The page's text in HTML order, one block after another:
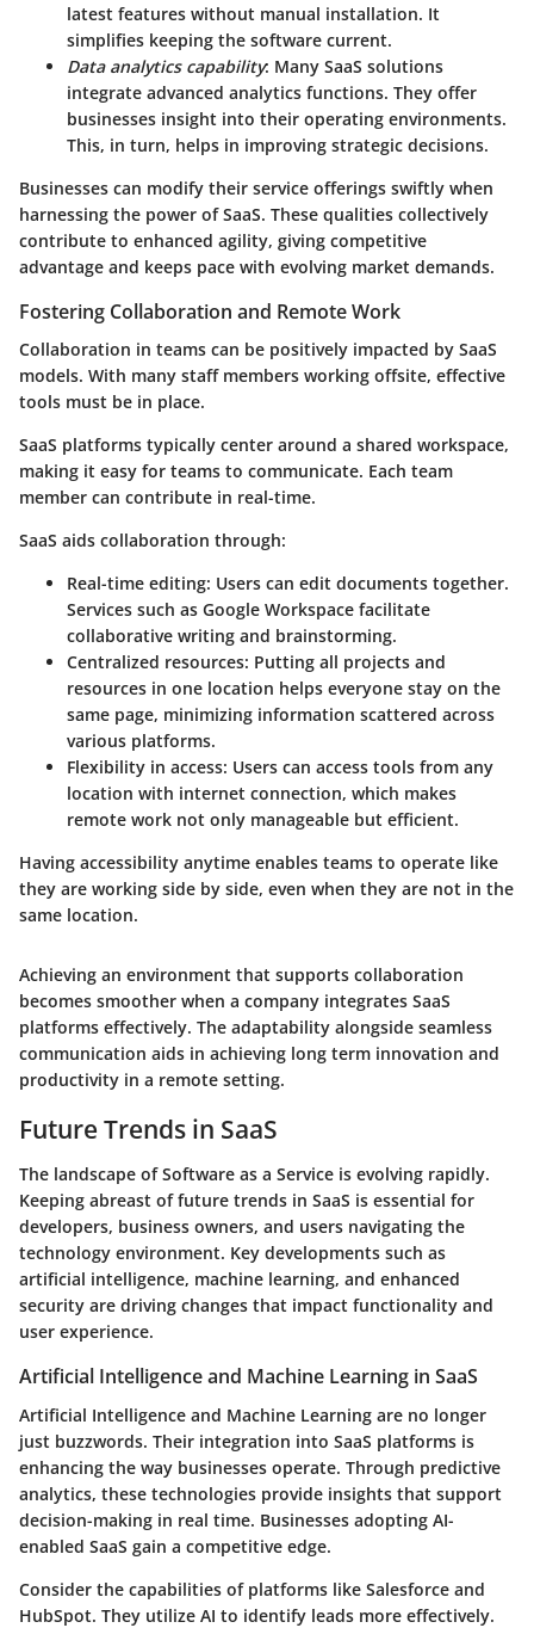
latest features without manual installation. It
simplifies keeping the software current.
Data analytics capability: Many SaaS solutions
integrate advanced analytics functions. They offer
businesses insight into their operating environments.
This, in turn, helps in improving strategic decisions.
Businesses can modify their service offerings swiftly when
harnessing the power of SaaS. These qualities collectively
contribute to enhanced agility, giving competitive
advantage and keeps pace with evolving market demands.
Fostering Collaboration and Remote Work
Collaboration in teams can be positively impacted by SaaS
models. With many staff members working offsite, effective
tools must be in place.
SaaS platforms typically center around a shared workspace,
making it easy for teams to communicate. Each team
member can contribute in real-time.
SaaS aids collaboration through:
Real-time editing: Users can edit documents together.
Services such as Google Workspace facilitate
collaborative writing and brainstorming.
Centralized resources: Putting all projects and
resources in one location helps everyone stay on the
same page, minimizing information scattered across
various platforms.
Flexibility in access: Users can access tools from any
location with internet connection, which makes
remote work not only manageable but efficient.
Having accessibility anytime enables teams to operate like
they are working side by side, even when they are not in the
same location.
Achieving an environment that supports collaboration
becomes smoother when a company integrates SaaS
platforms effectively. The adaptability alongside seamless
communication aids in achieving long term innovation and
productivity in a remote setting.
Future Trends in SaaS
The landscape of Software as a Service is evolving rapidly.
Keeping abreast of future trends in SaaS is essential for
developers, business owners, and users navigating the
technology environment. Key developments such as
artificial intelligence, machine learning, and enhanced
security are driving changes that impact functionality and
user experience.
Artificial Intelligence and Machine Learning in SaaS
Artificial Intelligence and Machine Learning are no longer
just buzzwords. Their integration into SaaS platforms is
enhancing the way businesses operate. Through predictive
analytics, these technologies provide insights that support
decision-making in real time. Businesses adopting AI-
enabled SaaS gain a competitive edge.
Consider the capabilities of platforms like Salesforce and
HubSpot. They utilize AI to identify leads more effectively.